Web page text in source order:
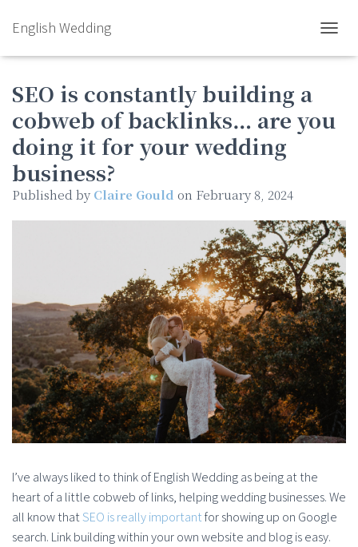
English Wedding
SEO is constantly building a
cobweb of backlinks… are you
doing it for your wedding
business?
Published by Claire Gould on February 8, 2024
I’ve always liked to think of English Wedding as being at the
heart of a little cobweb of links, helping wedding businesses. We
all know thatSEO is really importantfor showing up on Google
search. Link building within your own website and blog is easy.